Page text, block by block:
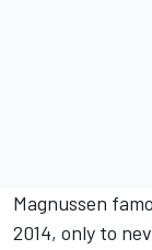
Magnussen
2014, only to